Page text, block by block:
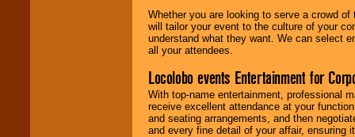
Whether you are looking to serve a crowd
will tailor your event to the culture of your
understand what they want. We can select
all your attendees.
Locolobo events Entertainment for
With top-name entertainment, professional
receive excellent attendance at your
and seating arrangements, and then
and every fine detail of your affair, ensuring